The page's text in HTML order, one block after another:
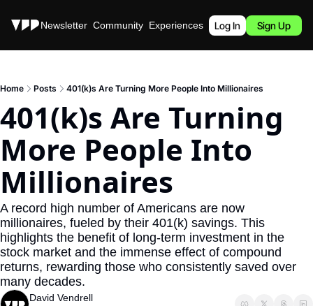
Stories Newsletter Community Experiences Podcast
Log In Sign Up
Home Posts 401(k)s Are Turning More People Into Millionaires
401(k)s Are Turning
More People Into
Millionaires
A record high number of Americans are now
millionaires, fueled by their 401(k) savings. This
highlights the benefit of long-term investment in the
stock market and the immense effect of compound
returns, rewarding those who consistently saved over
many decades.
David Vendrell